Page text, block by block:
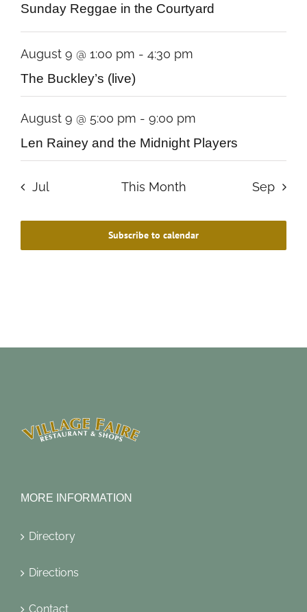
Sunday Reggae in the Courtyard
August 9 @ 1:00 pm - 4:30 pm
The Buckley’s (live)
August 9 @ 5:00 pm - 9:00 pm
Len Rainey and the Midnight Players
Jul This Month Sep
Subscribe to calendar
MORE INFORMATION
Directory
Directions
Contact